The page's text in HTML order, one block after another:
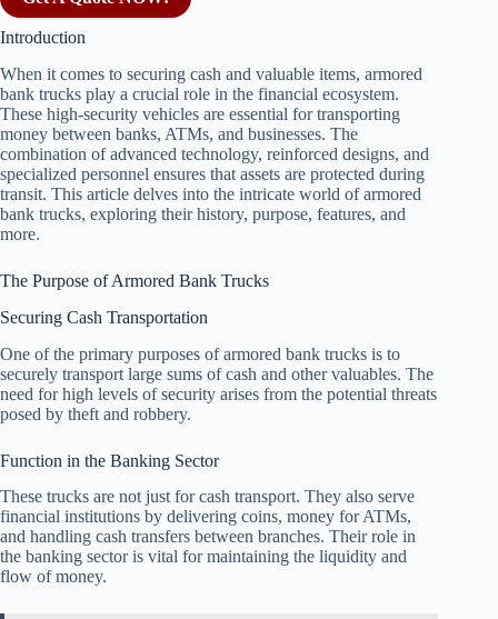
Introduction
When it comes to securing cash and valuable items, armored
bank trucks play a crucial role in the financial ecosystem.
These high-security vehicles are essential for transporting
money between banks, ATMs, and businesses. The
combination of advanced technology, reinforced designs, and
specialized personnel ensures that assets are protected during
transit. This article delves into the intricate world of armored
bank trucks, exploring their history, purpose, features, and
more.
The Purpose of Armored Bank Trucks
Securing Cash Transportation
One of the primary purposes of armored bank trucks is to
securely transport large sums of cash and other valuables. The
need for high levels of security arises from the potential threats
posed by theft and robbery.
Function in the Banking Sector
These trucks are not just for cash transport. They also serve
financial institutions by delivering coins, money for ATMs,
and handling cash transfers between branches. Their role in
the banking sector is vital for maintaining the liquidity and
flow of money.